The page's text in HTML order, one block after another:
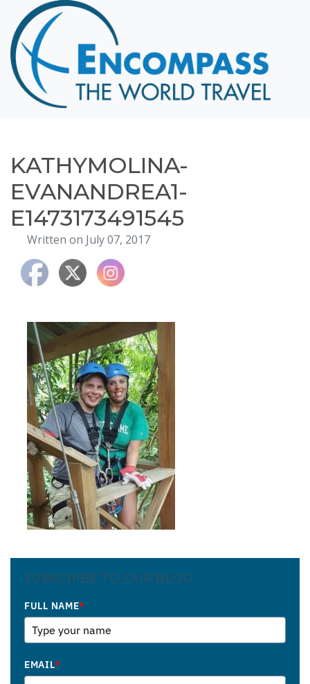
Home
Destinations
Cruising
Hawaii
About
Blog
Events
Testimonials
Contact
KATHYMOLINA-
EVANANDREA1-
E1473173491545
Written on July 07, 2017
SUBSCRIBE TO OUR BLOG
FULL NAME*
EMAIL*